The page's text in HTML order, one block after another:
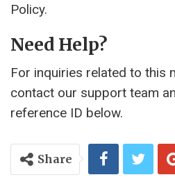
Policy.
Need Help?
For inquiries related to this
contact our support team
reference ID below.
Share